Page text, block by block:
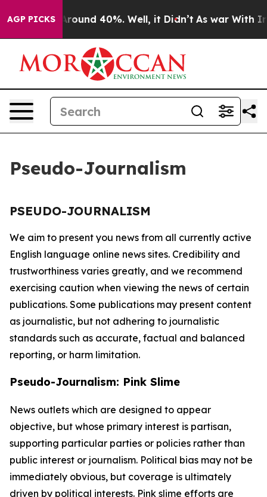
AGP PICKS
a Floor Around 40%. Well, it Didn’t As war With
Pseudo-Journalism
PSEUDO-JOURNALISM
We aim to present you news from all currently active
English language online news sites. Credibility and
trustworthiness varies greatly, and we recommend
exercising caution when viewing the news of certain
publications. Some publications may present content
as journalistic, but not adhering to journalistic
standards such as accurate, factual and balanced
reporting, or harm limitation.
Pseudo-Journalism: Pink Slime
News outlets which are designed to appear
objective, but whose primary interest is partisan,
supporting particular parties or policies rather than
public interest or journalism. Political bias may not be
immediately obvious, but coverage is ultimately
driven by political interests. Pink slime efforts are